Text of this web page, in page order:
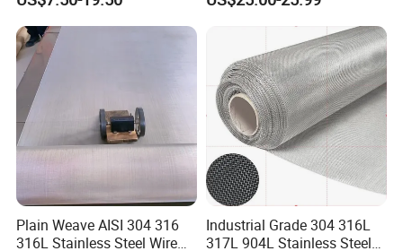
Stainless Steel Cable Rope
Mesh for Zoo Security
Fence Aviary Safety
Protective Net
Plain Weave AISI 304 316
316L Stainless Steel Wire
Industrial Grade 304 316L
317L 904L Stainless Steel